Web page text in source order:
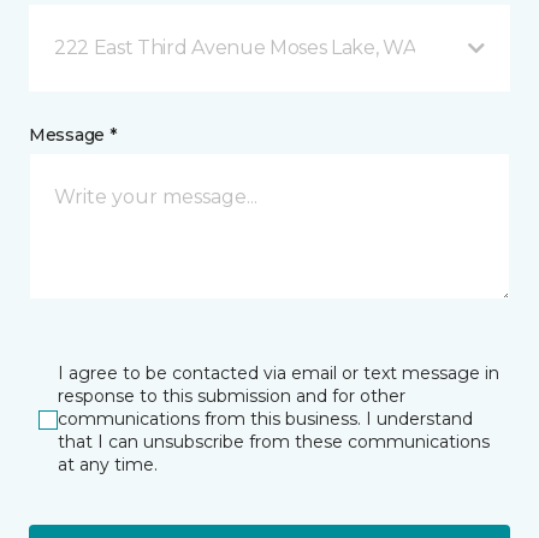
222 East Third Avenue Moses Lake, WA
Message *
I agree to be contacted via email or text message in
response to this submission and for other
communications from this business. I understand
that I can unsubscribe from these communications
at any time.